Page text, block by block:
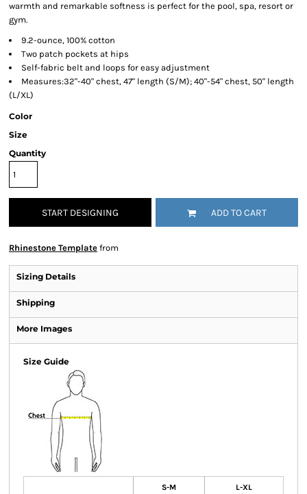
warmth and remarkable softness is perfect for the pool, spa, resort or
gym.
9.2-ounce, 100% cotton
Two patch pockets at hips
Self-fabric belt and loops for easy adjustment
Measures:32"-40" chest, 47" length (S/M); 40"-54" chest, 50" length
(L/XL)
Color
Size
Quantity
START DESIGNING ADD TO CART
Rhinestone Template from
Sizing Details
Shipping
More Images
Size Guide
S-M L-XL